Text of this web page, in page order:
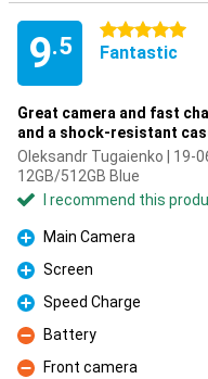
9.5
5 stars
Fantastic
Great camera and fast
and a shock-resistant
Oleksandr Tugaienko | 19-
12GB/512GB Blue
I recommend this
Pro
Main Camera
Pro
Screen
Pro
Speed Charge
Con
Battery
Front camera